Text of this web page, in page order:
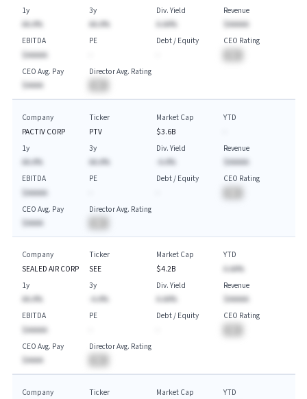
1y
AA.A%
3y
AA.A%
Div. Yield
A.AA%
Revenue
$AAAAA
EBITDA
$AAAAA
PE
Debt / Equity
CEO Rating
CEO Avg. Pay
$AAAA
Director Avg. Rating
Company
PACTIV CORP
Ticker
PTV
Market Cap
$3.6B
YTD
1y
AA.A%
3y
AA.A%
Div. Yield
-A.A%
Revenue
$AAAAA
EBITDA
$AAAAA
PE
Debt / Equity
CEO Rating
CEO Avg. Pay
$AAAA
Director Avg. Rating
Company
SEALED AIR CORP
Ticker
SEE
Market Cap
$4.2B
YTD
A.AA%
1y
AA.A%
3y
-A.A%
Div. Yield
A.AA%
Revenue
$AAAAA
EBITDA
$AAAAA
PE
Debt / Equity
CEO Rating
CEO Avg. Pay
$AAAA
Director Avg. Rating
Company
Ticker
Market Cap
YTD